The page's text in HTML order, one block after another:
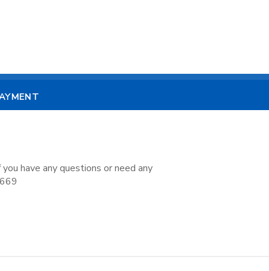
have any questions or need any